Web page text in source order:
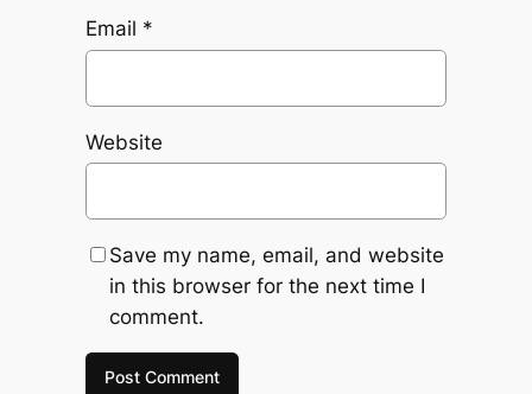
Email *
Website
Save my name, email, and website
in this browser for the next time I
comment.